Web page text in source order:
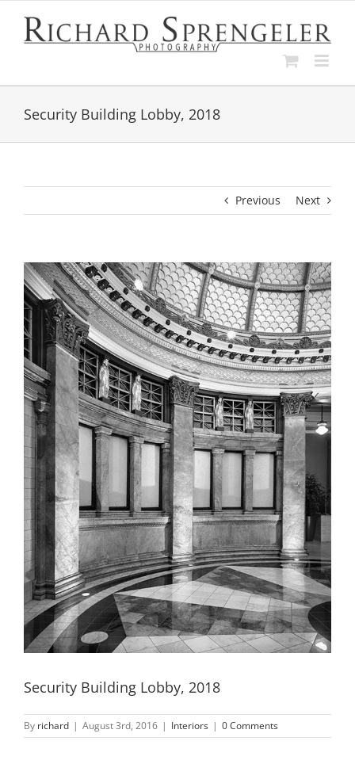
content
Security Building Lobby, 2018
Previous Next
View
Larger
Image
Security Building Lobby, 2018
By richard | August 3rd, 2016 | Interiors | 0 Comments